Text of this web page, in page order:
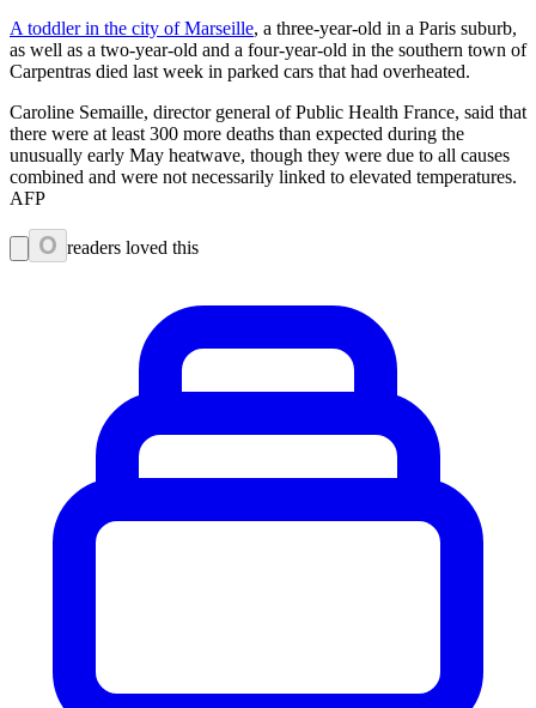
A toddler in the city of Marseille, a three-year-old in a Paris suburb,
as well as a two-year-old and a four-year-old in the southern town of
Carpentras died last week in parked cars that had overheated.
Caroline Semaille, director general of Public Health France, said that
there were at least 300 more deaths than expected during the
unusually early May heatwave, though they were due to all causes
combined and were not necessarily linked to elevated temperatures.
AFP
0 readers loved this